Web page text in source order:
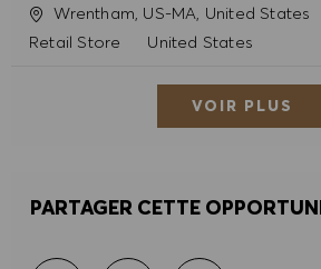
SiteWrentham, US-MA, United States
Catégorie
Retail Store United States
VOIR PLUS
PARTAGER CETTE